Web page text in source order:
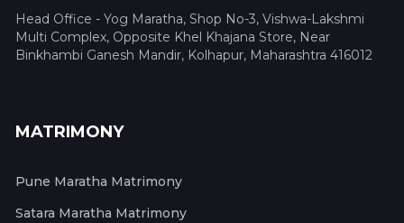
Head Office - Yog Maratha, Shop No-3, Vishwa-Lakshmi
Multi Complex, Opposite Khel Khajana Store, Near
Binkhambi Ganesh Mandir, Kolhapur, Maharashtra 416012
MATRIMONY
Pune Maratha Matrimony
Satara Maratha Matrimony